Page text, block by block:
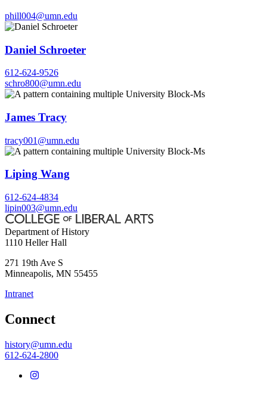
phill004@umn.edu
Daniel Schroeter
612-624-9526
schro800@umn.edu
James Tracy
tracy001@umn.edu
Liping Wang
612-624-4834
lipin003@umn.edu
Department of History
1110 Heller Hall
271 19th Ave S
Minneapolis, MN 55455
Intranet
Connect
history@umn.edu
612-624-2800